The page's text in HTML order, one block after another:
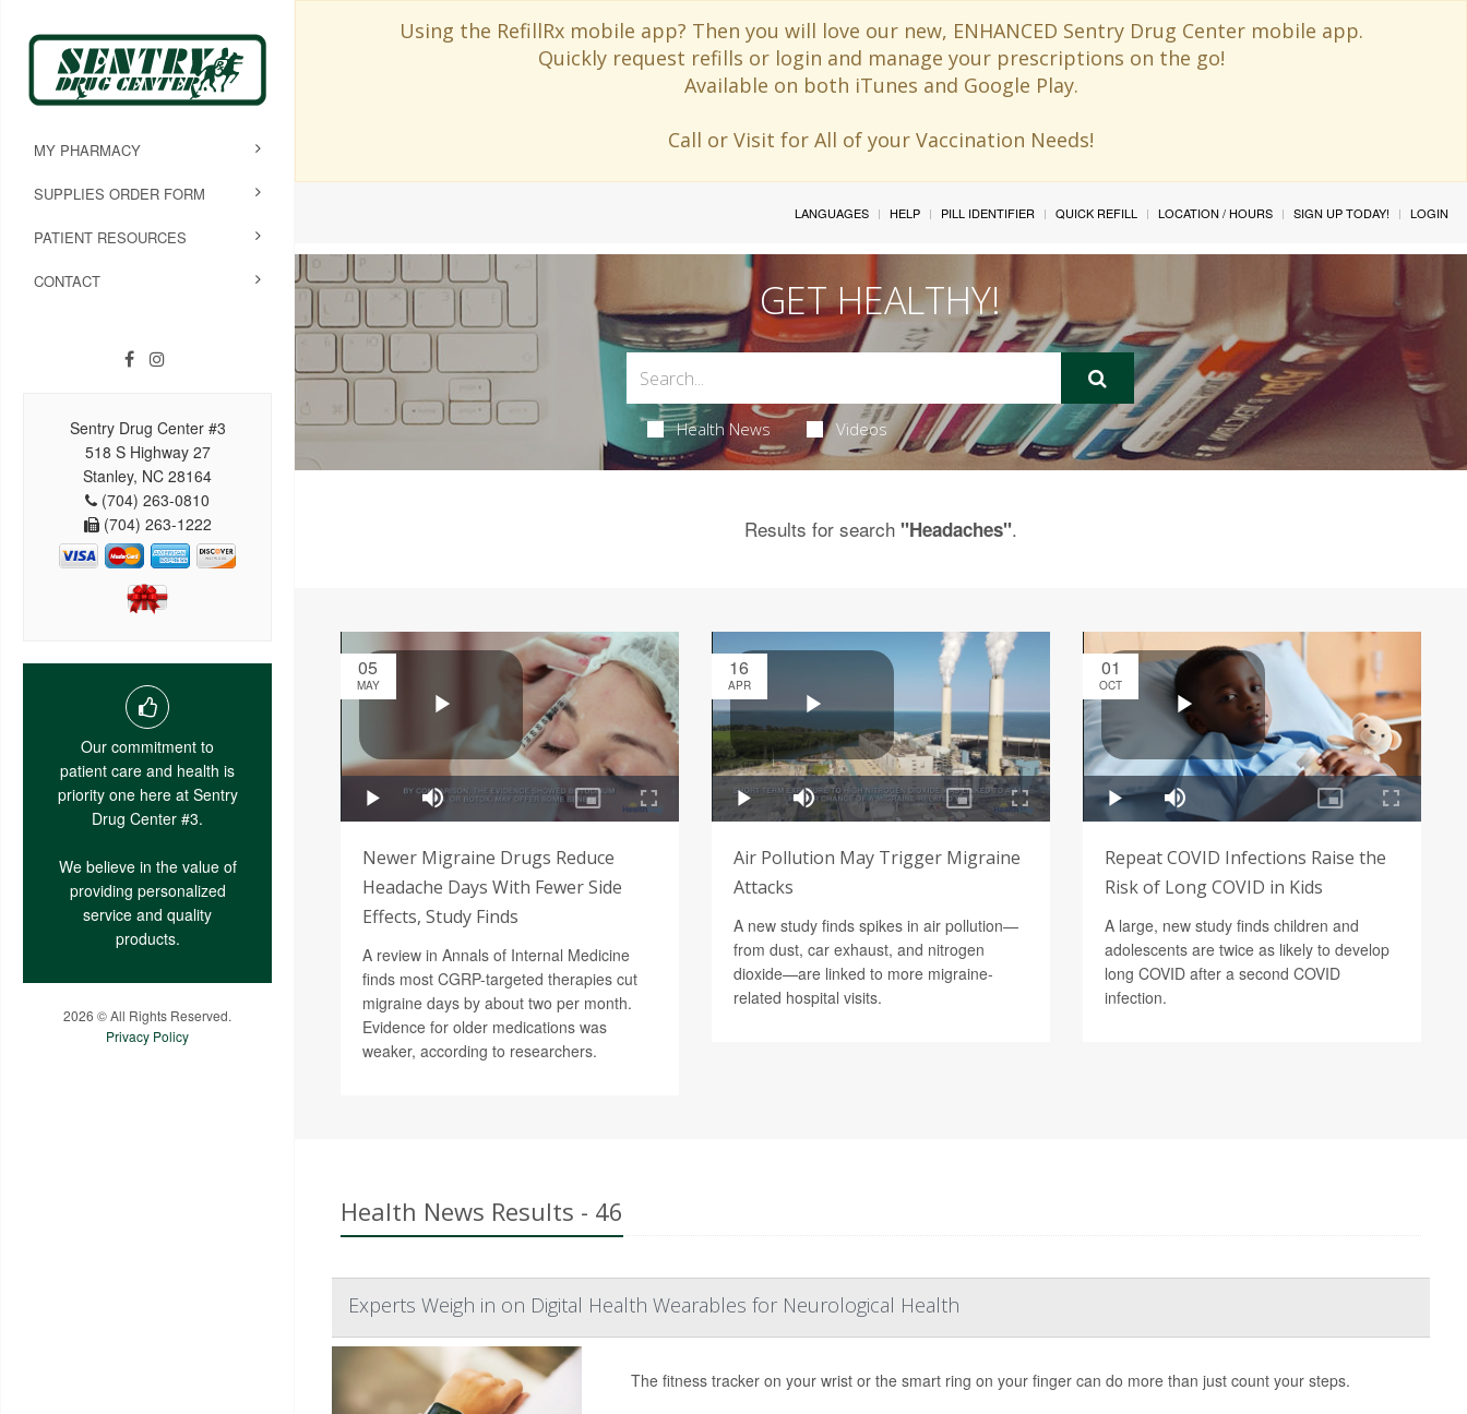
Using the RefillRx mobile app? Then you will love our new, ENHANCED Sentry Drug Center mobile app.
Quickly request refills or login and manage your prescriptions on the go!
Available on both iTunes and Google Play.
Call or Visit for All of your Vaccination Needs!
MY PHARMACY
SUPPLIES ORDER FORM
PATIENT RESOURCES
CONTACT
Sentry Drug Center #3
518 S Highway 27
Stanley, NC 28164
(704) 263-0810
(704) 263-1222
Our commitment to
patient care and health is
priority one here at Sentry
Drug Center #3.
We believe in the value of
providing personalized
service and quality
products.
2026 © All Rights Reserved.
Privacy Policy
LANGUAGES HELP PILL IDENTIFIER QUICK REFILL LOCATION / HOURS SIGN UP TODAY! LOGIN
GET HEALTHY!
Health News Videos
Results for search "Headaches".
05
MAY
Newer Migraine Drugs Reduce
Headache Days With Fewer Side
Effects, Study Finds
A review in Annals of Internal Medicine
finds most CGRP-targeted therapies cut
migraine days by about two per month.
Evidence for older medications was
weaker, according to researchers.
16
APR
Air Pollution May Trigger Migraine
Attacks
A new study finds spikes in air pollution—
from dust, car exhaust, and nitrogen
dioxide—are linked to more migraine-
related hospital visits.
01
OCT
Repeat COVID Infections Raise the
Risk of Long COVID in Kids
A large, new study finds children and
adolescents are twice as likely to develop
long COVID after a second COVID
infection.
Health News Results - 46
Experts Weigh in on Digital Health Wearables for Neurological Health
The fitness tracker on your wrist or the smart ring on your finger can do more than just count your steps.